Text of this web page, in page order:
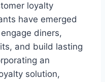
loyalty
have emerged
diners,
and build lasting
an
solution,